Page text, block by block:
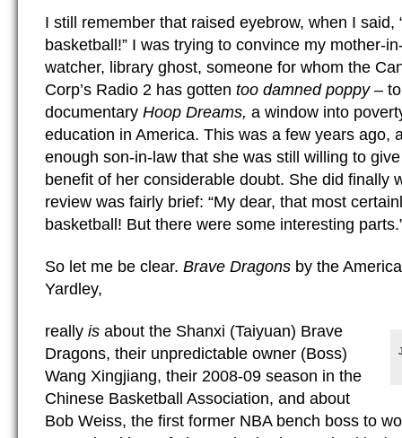
I still remember that raised eyebrow, when I said,
basketball!” I was trying to convince my mother-
watcher, library ghost, someone for whom the
Corp’s Radio 2 has gotten too damned poppy –
documentary Hoop Dreams, a window into
education in America. This was a few years ago,
enough son-in-law that she was still willing to
benefit of her considerable doubt. She did finally
review was fairly brief: “My dear, that most
basketball! But there were some interesting
So let me be clear. Brave Dragons by the
Yardley,
really is about the Shanxi (Taiyuan) Brave
Dragons, their unpredictable owner (Boss)
Wang Xingjiang, their 2008-09 season in the
Chinese Basketball Association, and about
Bob Weiss, the first former NBA bench boss to